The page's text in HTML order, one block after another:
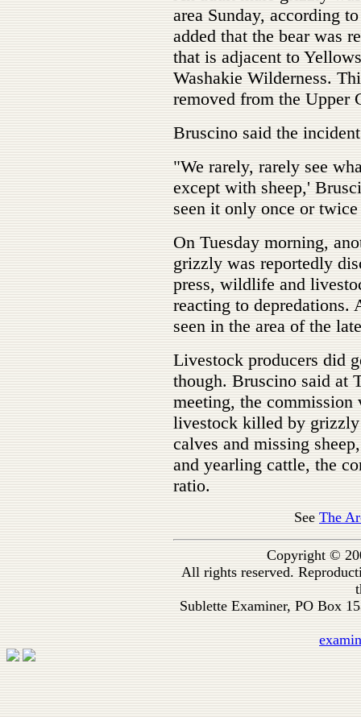
area Sunday, according
added that the bear was
that is adjacent to
Washakie Wilderness.
removed from the Upper
Bruscino said the
"We rarely, rarely see
except with sheep,'
seen it only once or
On Tuesday morning,
grizzly was reportedly
press, wildlife and
reacting to depredations.
seen in the area of the
Livestock producers did
though. Bruscino said at
meeting, the commission
livestock killed by
calves and missing
and yearling cattle, the
ratio.
SeeThe
Copyright ©
All rights reserved.
Sublette Examiner, PO Box